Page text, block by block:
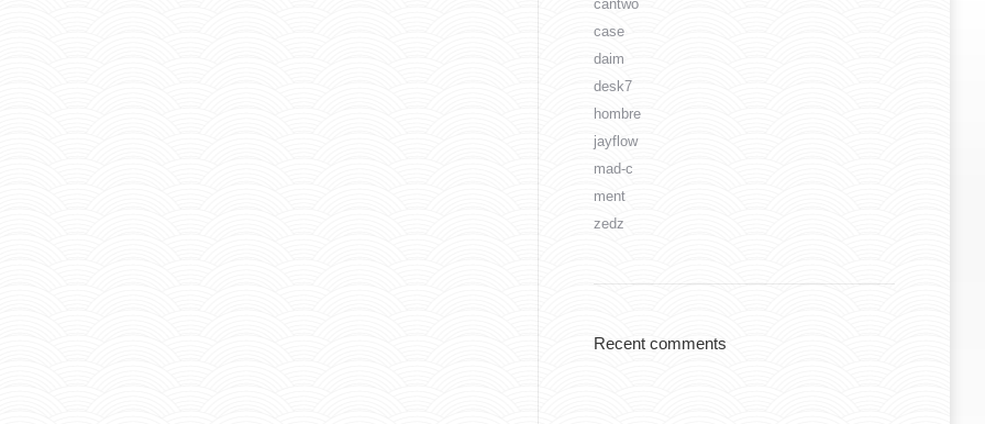
cantwo
case
daim
desk7
hombre
jayflow
mad-c
ment
zedz
Recent comments